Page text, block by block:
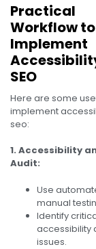
Practical
Workflow to
Implement
SEO
Here are some
implement
seo:
1. Accessibility
Audit:
Use
manual
Identify
accessibility
issues.